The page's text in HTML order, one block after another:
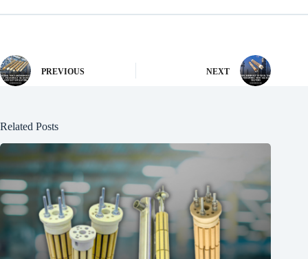
PREVIOUS NEXT
Related Posts